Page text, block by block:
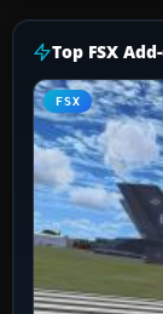
Top FSX
FSX